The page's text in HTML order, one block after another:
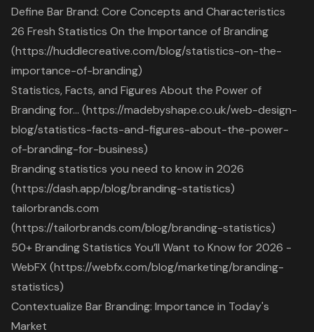
Define Bar Brand: Core Concepts and Characteristics
26 Fresh Statistics On the Importance of Branding
(https://huddlecreative.com/blog/statistics-on-the-
importance-of-branding)
Statistics, Facts, and Figures About the Power of
Branding for… (https://madebyshape.co.uk/web-design-
blog/statistics-facts-and-figures-about-the-power-
of-branding-for-business)
Branding statistics you need to know in 2026
(https://dash.app/blog/branding-statistics)
tailorbrands.com
(https://tailorbrands.com/blog/branding-statistics)
50+ Branding Statistics You’ll Want to Know for 2026 -
WebFX (https://webfx.com/blog/marketing/branding-
statistics)
Contextualize Bar Branding: Importance in Today's
Market